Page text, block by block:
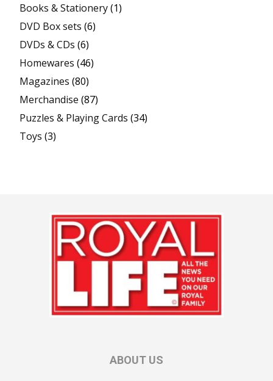
Books & Stationery(1)
DVD Box sets (6)
DVDs & CDs (6)
Homewares (46)
Magazines (80)
Merchandise (87)
Puzzles & Playing Cards (34)
Toys (3)
ABOUT US